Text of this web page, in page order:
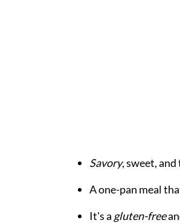
Savory, sweet,
A one-pan meal
It's a gluten-free